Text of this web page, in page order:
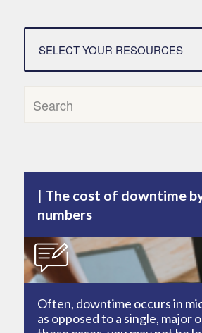
The cost of downtime
numbers
Often, downtime occurs in
as opposed to a single, major